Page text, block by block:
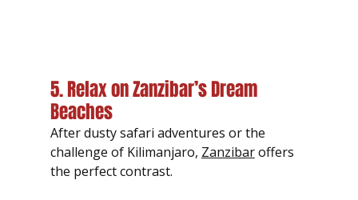
5. Relax on Zanzibar’s Dream
Beaches
After dusty safari adventures or the
challenge of Kilimanjaro, Zanzibar offers
the perfect contrast.